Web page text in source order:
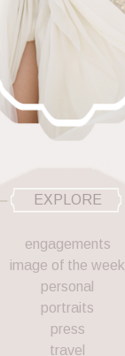
EXPLORE
engagements
image of the week
personal
portraits
press
travel